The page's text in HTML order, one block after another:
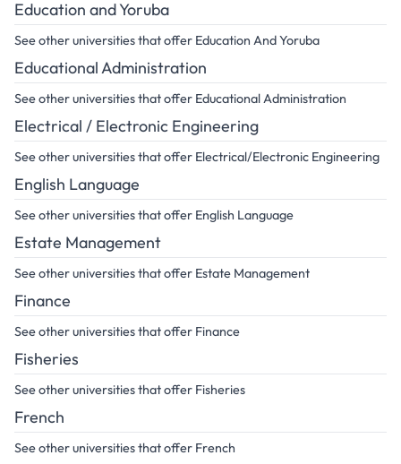
Education and Yoruba
See other universities that offer Education And Yoruba
Educational Administration
See other universities that offer Educational Administration
Electrical / Electronic Engineering
See other universities that offer Electrical/Electronic Engineering
English Language
See other universities that offer English Language
Estate Management
See other universities that offer Estate Management
Finance
See other universities that offer Finance
Fisheries
See other universities that offer Fisheries
French
See other universities that offer French